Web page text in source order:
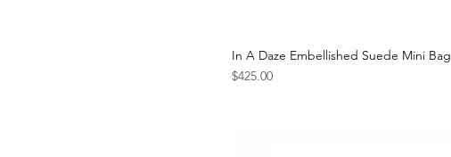
In A Daze Embellished Suede Mini Bag
Price
$425.00